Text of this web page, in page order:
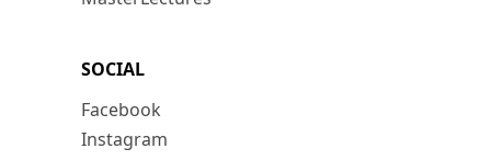
SOCIAL
Facebook
Instagram